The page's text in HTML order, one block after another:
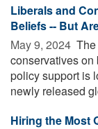
Liberals and
Beliefs -- But
May 9, 2024 
conservatives
policy support is
newly released
Hiring the Most